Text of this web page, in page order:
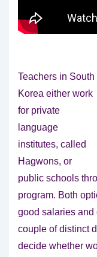
Teachers in South
Korea either work
for private
language
institutes, called
Hagwons, or
public schools
program. Both
good salaries and
couple of distinct
decide whether